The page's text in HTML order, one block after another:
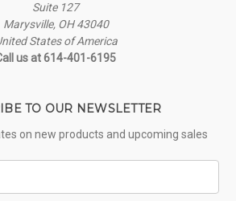
Suite 127
Marysville, OH 43040
States of America
us at 614-401-6195
TO OUR NEWSLETTER
on new products and upcoming sales